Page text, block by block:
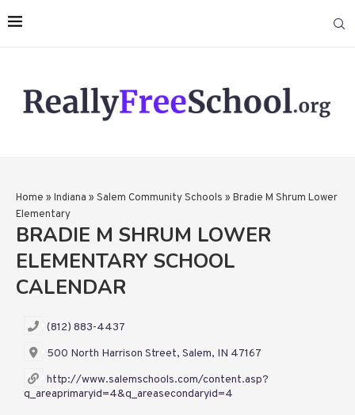
Home » Indiana » Salem Community Schools » Bradie M Shrum Lower
Elementary
BRADIE M SHRUM LOWER
ELEMENTARY SCHOOL
CALENDAR
(812) 883-4437
500 North Harrison Street, Salem, IN 47167
http://www.salemschools.com/content.asp?
q_areaprimaryid=4&q_areasecondaryid=4